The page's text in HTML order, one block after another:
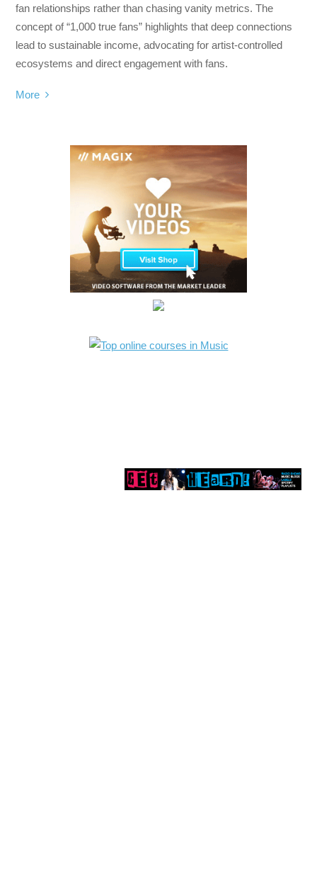
fan relationships rather than chasing vanity metrics. The
concept of “1,000 true fans” highlights that deep connections
lead to sustainable income, advocating for artist-controlled
ecosystems and direct engagement with fans.
More